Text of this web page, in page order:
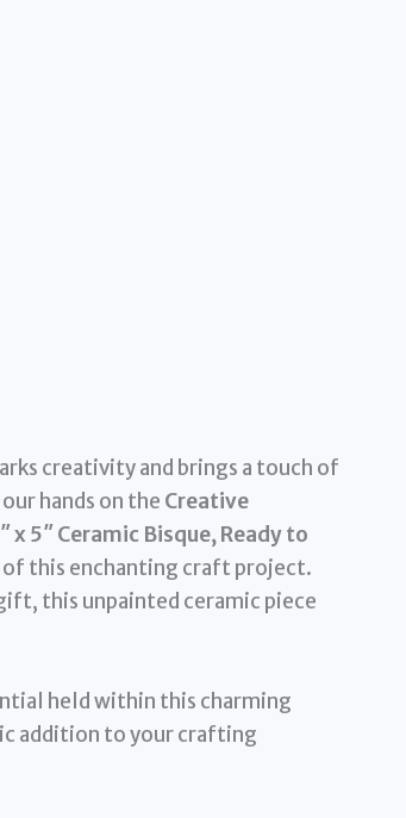
creativity and brings a touch of
hands on the Creative
x 5″ Ceramic Bisque, Ready to
of this enchanting craft project.
this unpainted ceramic piece
held within this charming
addition to your crafting